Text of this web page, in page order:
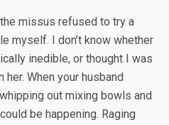
missus refused to try a
myself. I don’t know whether
inedible, or thought I was
When your husband
out mixing bowls and
be happening. Raging